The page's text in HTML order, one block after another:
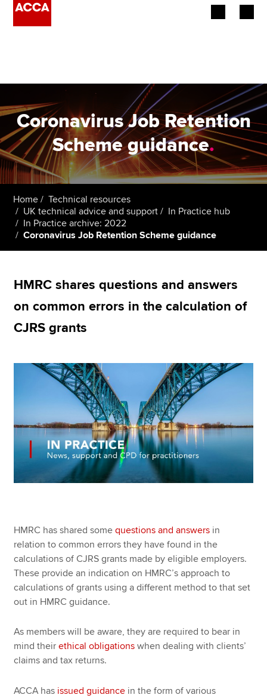
Employers
Learning providers
Members
Students
Affiliates
Policy and insights
Apply now
MyACCA
Search jobs
Find an accountant
Technical resources
Coronavirus Job Retention
Scheme guidance.
Home
Technical resources
UK technical advice and support
In Practice hub
In Practice archive: 2022
Coronavirus Job Retention Scheme guidance
HMRC shares questions and answers
on common errors in the calculation of
CJRS grants
HMRC has shared somequestions and answers in
relation to common errors they have found in the
calculations of CJRS grants made by eligible employers.
These provide an indication on HMRC’s approach to
calculations of grants using a different method to that set
out in HMRC guidance.
As members will be aware, they are required to bear in
mind theirethical obligations when dealing with clients’
claims and tax returns.
ACCA has issued guidance in the form of various